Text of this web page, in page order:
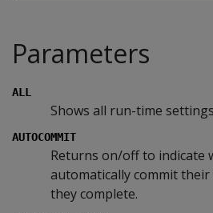
Parameters
ALL
Shows all run-time
AUTOCOMMIT
Returns on/off to indicate
automatically commit
they complete.